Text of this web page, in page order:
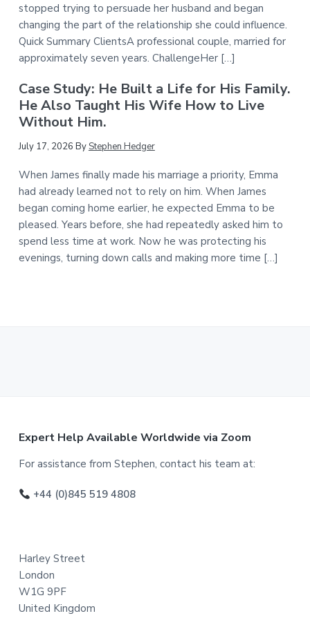
stopped trying to persuade her husband and began
changing the part of the relationship she could influence.
Quick Summary ClientsA professional couple, married for
approximately seven years. ChallengeHer […]
Case Study: He Built a Life for His Family.
He Also Taught His Wife How to Live
Without Him.
July 17, 2026 ByStephen Hedger
When James finally made his marriage a priority, Emma
had already learned not to rely on him. When James
began coming home earlier, he expected Emma to be
pleased. Years before, she had repeatedly asked him to
spend less time at work. Now he was protecting his
evenings, turning down calls and making more time […]
Expert Help Available Worldwide via Zoom
For assistance from Stephen, contact his team at:
+44 (0)845 519 4808
Harley Street
London
W1G 9PF
United Kingdom